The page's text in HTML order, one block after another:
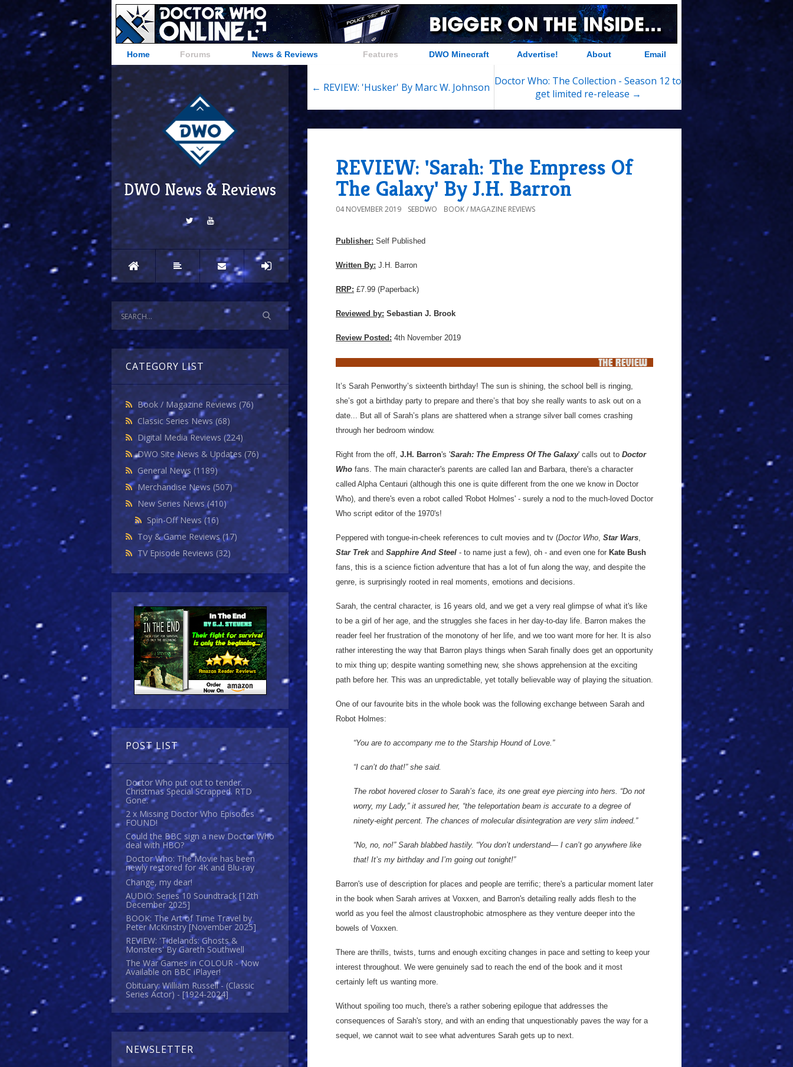
Home Forums News & Reviews Features DWO Minecraft Advertise! About Email
DWO News & Reviews
CATEGORY LIST
Book / Magazine Reviews (76)
Classic Series News (68)
Digital Media Reviews (224)
DWO Site News & Updates (76)
General News (1189)
Merchandise News (507)
New Series News(410)
Spin-Off News(16)
Toy & Game Reviews(17)
TV Episode Reviews (32)
POST LIST
Doctor Who put out to tender.
Christmas Special Scrapped. RTD
Gone.
2 x Missing Doctor Who Episodes
FOUND!
Could the BBC sign a new Doctor Who
deal with HBO?
Doctor Who: The Movie has been
newly restored for 4K and Blu-ray
Change, my dear!
AUDIO: Series 10 Soundtrack [12th
December 2025]
BOOK: The Art of Time Travel by
Peter McKinstry [November 2025]
REVIEW: 'Tidelands: Ghosts &
Monsters' By Gareth Southwell
The War Games in COLOUR - Now
Available on BBC iPlayer!
Obituary: William Russell - (Classic
Series Actor) - [1924-2024]
NEWSLETTER
← REVIEW: 'Husker' By Marc W. Johnson Doctor Who: The Collection - Season 12 to
get limited re-release →
REVIEW: 'Sarah: The Empress Of
The Galaxy' By J.H. Barron
04 NOVEMBER 2019 SEBDWO BOOK / MAGAZINE REVIEWS
Publisher: Self Published
Written By: J.H. Barron
RRP: £7.99 (Paperback)
Reviewed by: Sebastian J. Brook
Review Posted: 4th November 2019
It’s Sarah Penworthy’s sixteenth birthday! The sun is shining, the school bell is ringing,
she’s got a birthday party to prepare and there’s that boy she really wants to ask out on a
date... But all of Sarah’s plans are shattered when a strange silver ball comes crashing
through her bedroom window.
Right from the off, J.H. Barron's 'Sarah: The Empress Of The Galaxy' calls out to Doctor
Who fans. The main character's parents are called Ian and Barbara, there's a character
called Alpha Centauri (although this one is quite different from the one we know in Doctor
Who), and there's even a robot called 'Robot Holmes' - surely a nod to the much-loved Doctor
Who script editor of the 1970's!
Peppered with tongue-in-cheek references to cult movies and tv (Doctor Who, Star Wars,
Star Trekand Sapphire And Steel - to name just a few), oh - and even one for Kate Bush
fans, this is a science fiction adventure that has a lot of fun along the way, and despite the
genre, is surprisingly rooted in real moments, emotions and decisions.
Sarah, the central character, is 16 years old, and we get a very real glimpse of what it's like
to be a girl of her age, and the struggles she faces in her day-to-day life. Barron makes the
reader feel her frustration of the monotony of her life, and we too want more for her. It is also
rather interesting the way that Barron plays things when Sarah finally does get an opportunity
to mix thing up; despite wanting something new, she shows apprehension at the exciting
path before her. This was an unpredictable, yet totally believable way of playing the situation.
One of our favourite bits in the whole book was the following exchange between Sarah and
Robot Holmes:
“You are to accompany me to the Starship Hound of Love.”
“I can’t do that!” she said.
The robot hovered closer to Sarah’s face, its one great eye piercing into hers. “Do not
worry, my Lady,” it assured her, “the teleportation beam is accurate to a degree of
ninety-eight percent. The chances of molecular disintegration are very slim indeed.”
“No, no, no!” Sarah blabbed hastily. “You don’t understand— I can’t go anywhere like
that! It’s my birthday and I’m going out tonight!”
Barron's use of description for places and people are terrific; there's a particular moment later
in the book when Sarah arrives at Voxxen, and Barron's detailing really adds flesh to the
world as you feel the almost claustrophobic atmosphere as they venture deeper into the
bowels of Voxxen.
There are thrills, twists, turns and enough exciting changes in pace and setting to keep your
interest throughout. We were genuinely sad to reach the end of the book and it most
certainly left us wanting more.
Without spoiling too much, there's a rather sobering epilogue that addresses the
consequences of Sarah's story, and with an ending that unquestionably paves the way for a
sequel, we cannot wait to see what adventures Sarah gets up to next.